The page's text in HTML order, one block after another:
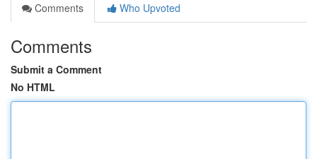
Comments
Who Upvoted
Comments
Submit a Comment
No HTML